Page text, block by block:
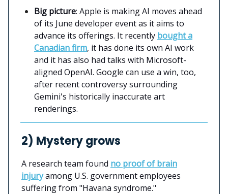
Big picture: Apple is making AI moves ahead
of its June developer event as it aims to
advance its offerings. It recently bought a
Canadian firm, it has done its own AI work
and it has also had talks with Microsoft-
aligned OpenAI. Google can use a win, too,
after recent controversy surrounding
Gemini's historically inaccurate art
renderings.
2) Mystery grows
A research team found no proof of brain
injuryamong U.S. government employees
suffering from "Havana syndrome."